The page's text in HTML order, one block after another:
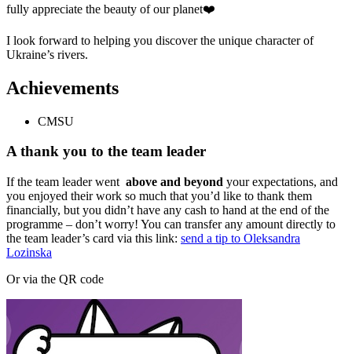
fully appreciate the beauty of our planet❤️
I look forward to helping you discover the unique character of
Ukraine’s rivers.
Achievements
CMSU
A thank you to the team leader
If the team leader went above and beyond your expectations, and
you enjoyed their work so much that you’d like to thank them
financially, but you didn’t have any cash to hand at the end of the
programme – don’t worry! You can transfer any amount directly to
the team leader’s card via this link: send a tip to Oleksandra
Lozinska
Or via the QR code